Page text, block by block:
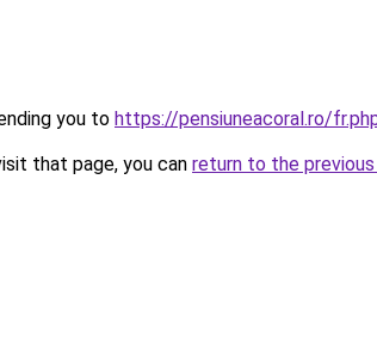
you to https://pensiuneacoral.ro/
that page, you can return to the